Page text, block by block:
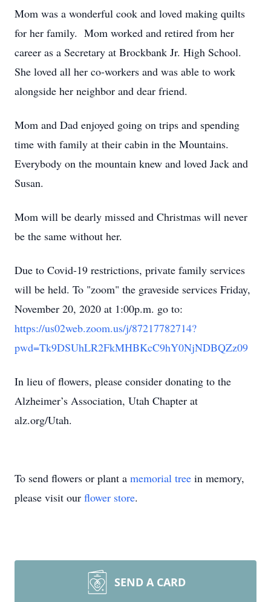
Mom was a wonderful cook and loved making quilts
for her family. Mom worked and retired from her
career as a Secretary at Brockbank Jr. High School.
She loved all her co-workers and was able to work
alongside her neighbor and dear friend.
Mom and Dad enjoyed going on trips and spending
time with family at their cabin in the Mountains.
Everybody on the mountain knew and loved Jack and
Susan.
Mom will be dearly missed and Christmas will never
be the same without her.
Due to Covid-19 restrictions, private family services
will be held. To "zoom" the graveside services Friday,
November 20, 2020 at 1:00p.m. go to:
https://us02web.zoom.us/j/87217782714?
pwd=Tk9DSUhLR2FkMHBKcC9hY0NjNDBQZz09
In lieu of flowers, please consider donating to the
Alzheimer’s Association, Utah Chapter at
alz.org/Utah.
To send flowers or plant a memorial tree in memory,
please visit our flower store.
SEND A CARD